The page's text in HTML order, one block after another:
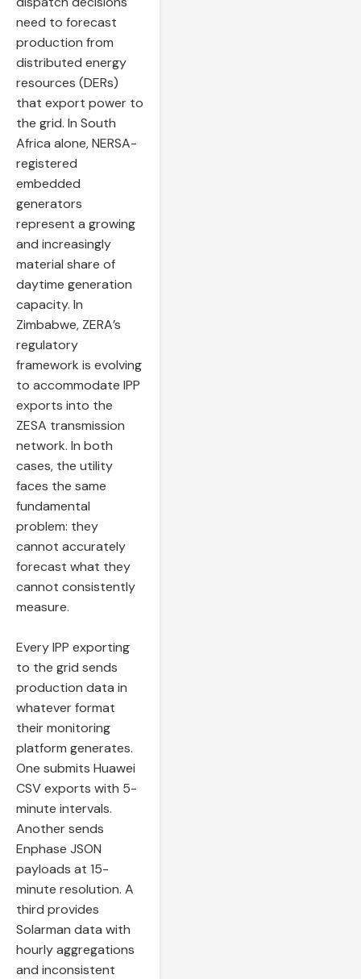
need to forecast
production from
distributed energy
resources (DERs)
that export power to
the grid. In South
Africa alone, NERSA-
registered
embedded
generators
represent a growing
and increasingly
material share of
daytime generation
capacity. In
Zimbabwe, ZERA’s
regulatory
framework is evolving
to accommodate IPP
exports into the
ZESA transmission
network. In both
cases, the utility
faces the same
fundamental
problem: they
cannot accurately
forecast what they
cannot consistently
measure.
Every IPP exporting
to the grid sends
production data in
whatever format
their monitoring
platform generates.
One submits Huawei
CSV exports with 5-
minute intervals.
Another sends
Enphase JSON
payloads at 15-
minute resolution. A
third provides
Solarman data with
hourly aggregations
and inconsistent